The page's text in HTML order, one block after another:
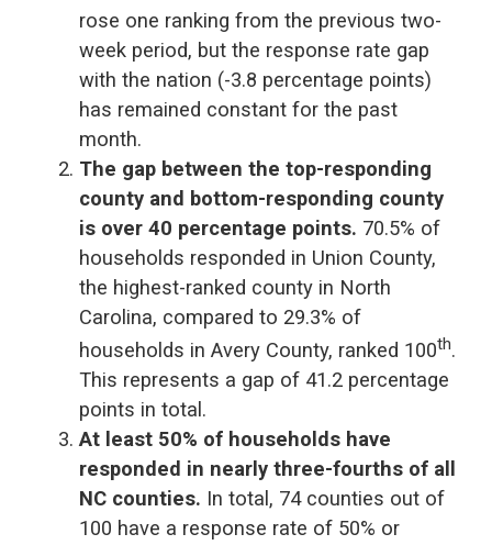
rose one ranking from the previous two-
week period, but the response rate gap
with the nation (-3.8 percentage points)
has remained constant for the past
month.
The gap between the top-responding
county and bottom-responding county
is over 40 percentage points. 70.5% of
households responded in Union County,
the highest-ranked county in North
Carolina, compared to 29.3% of
households in Avery County, ranked 100th.
This represents a gap of 41.2 percentage
points in total.
At least 50% of households have
responded in nearly three-fourths of all
NC counties. In total, 74 counties out of
100 have a response rate of 50% or